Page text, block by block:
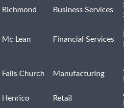
Richmond Business Services
Mc Lean Financial Services
Falls Church Manufacturing
Henrico Retail